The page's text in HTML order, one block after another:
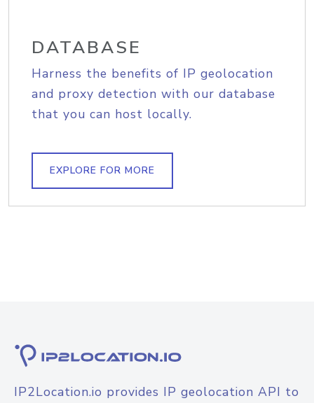
DATABASE
Harness the benefits of IP geolocation
and proxy detection with our database
that you can host locally.
EXPLORE FOR MORE
IP2Location.io provides IP geolocation API to